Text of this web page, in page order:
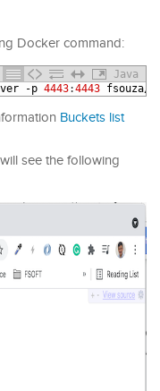
Docker command:
Java
-p 4443:4443 fsouza/
Buckets list
see the following